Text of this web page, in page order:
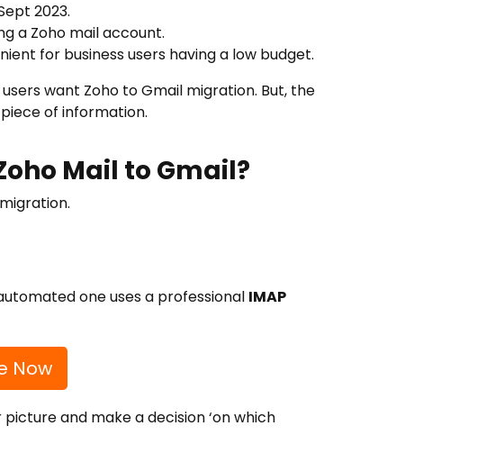
2023.
a Zoho mail account.
for business users having a low budget.
want Zoho to Gmail migration. But, the
of information.
Mail to Gmail?
one uses a professional IMAP
Now
and make a decision ‘on which